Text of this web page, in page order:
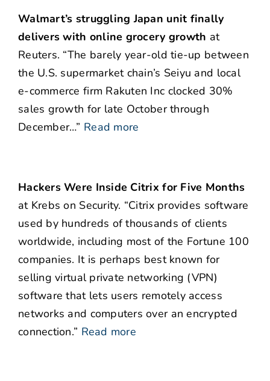
Walmart’s struggling Japan unit finally
delivers with online grocery growth at
Reuters. “The barely year-old tie-up between
the U.S. supermarket chain’s Seiyu and local
e-commerce firm Rakuten Inc clocked 30%
sales growth for late October through
December…” Read more
Hackers Were Inside Citrix for Five Months
at Krebs on Security. “Citrix provides software
used by hundreds of thousands of clients
worldwide, including most of the Fortune 100
companies. It is perhaps best known for
selling virtual private networking (VPN)
software that lets users remotely access
networks and computers over an encrypted
connection.” Read more